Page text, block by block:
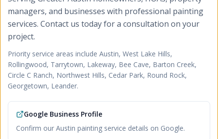
managers, and businesses with professional painting
services. Contact us today for a consultation on your
project.
Priority service areas include Austin, West Lake Hills,
Rollingwood, Tarrytown, Lakeway, Bee Cave, Barton Creek,
Circle C Ranch, Northwest Hills, Cedar Park, Round Rock,
Georgetown, Leander.
Google Business Profile
Confirm our Austin painting service details on Google.